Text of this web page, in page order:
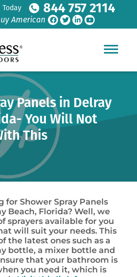
Today 844 757 2114
American
Panels in Delray
You Will Not
This
for Shower Spray Panels
Beach, Florida? Well, we
sprayers available for you
will suit your needs. This
the latest ones such as a
bottle, a mixer bottle and
that your bathroom is
you need it, which is